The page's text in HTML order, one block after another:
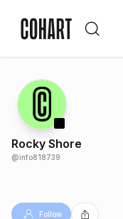
Rocky Shore
@info818739
Follow